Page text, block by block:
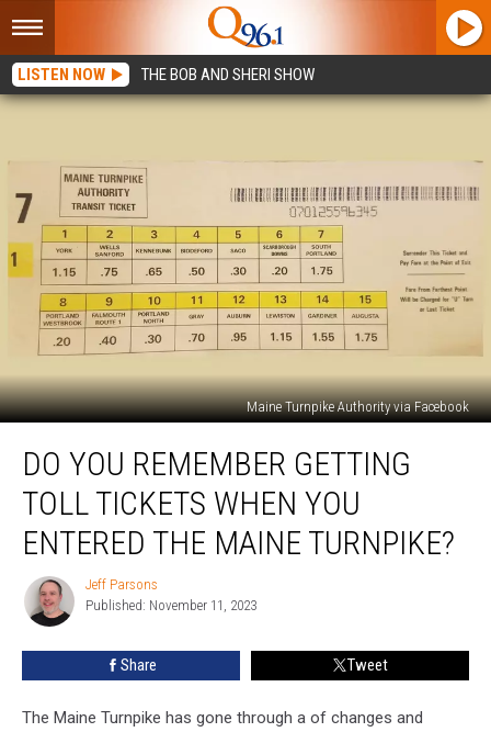
LISTEN NOW THE BOB AND SHERI SHOW
Maine Turnpike Authority via Facebook
You
Remember
Getting
Tickets
When
You
Entered
DO YOU REMEMBER GETTING
TOLL TICKETS WHEN YOU
ENTERED THE MAINE TURNPIKE?
Jeff
Parsons
Jeff Parsons
Published: November 11, 2023
Share Tweet
The Maine Turnpike has gone through a of changes and